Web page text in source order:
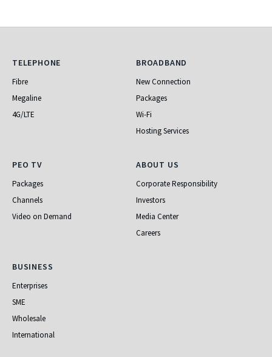
Telephone
TELEPHONE
Fibre
Megaline
4G/LTE
Broadband
BROADBAND
New Connection
Packages
Wi-Fi
Hosting Services
PEO TV
PEO TV
Packages
Channels
Video on Demand
About Us
ABOUT US
Corporate Responsibility
Investors
Media Center
Careers
Business
BUSINESS
Enterprises
SME
Wholesale
International